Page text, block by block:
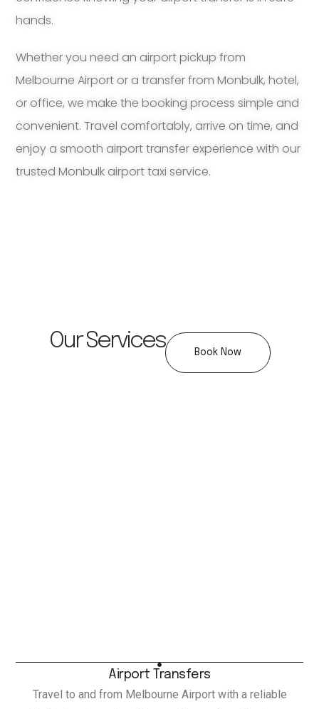
hands.
Whether you need an airport pickup from
Melbourne Airport or a transfer from Monbulk, hotel,
or office, we make the booking process simple and
convenient. Travel comfortably, arrive on time, and
enjoy a smooth airport transfer experience with our
trusted Monbulk airport taxi service.
Our Services Book Now
Airport Transfers
Travel to and from Melbourne Airport with a reliable